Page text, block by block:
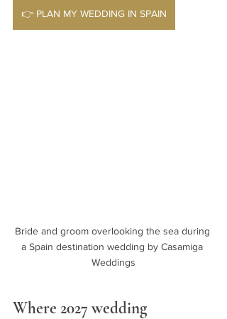
👉 PLAN MY WEDDING IN SPAIN
Bride and groom overlooking the sea during
a Spain destination wedding by Casamiga
Weddings
Where 2027 wedding